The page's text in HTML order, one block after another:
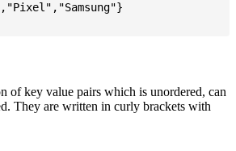
of key value pairs which is unordered, can
They are written in curly brackets with